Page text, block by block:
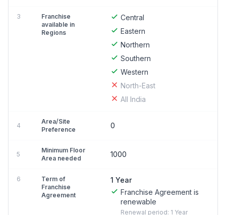
3
Franchise
available in
Regions
Central
Eastern
Northern
Southern
Western
North-East
All India
4
Area/Site
Preference
0
5
Minimum Floor
Area needed
1000
6
Term of
Franchise
Agreement
1 Year
Franchise Agreement is
renewable
Renewal period: 1 Year